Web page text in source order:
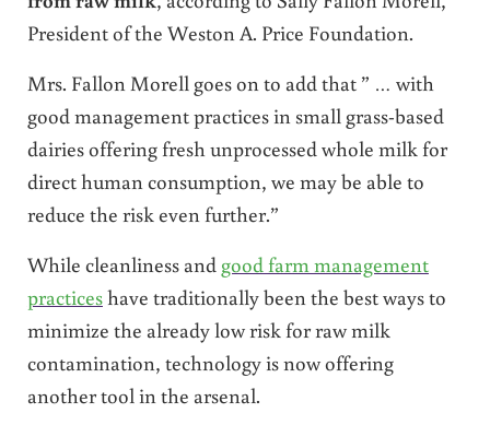
President of the Weston A. Price Foundation.
Mrs. Fallon Morell goes on to add that ” … with
good management practices in small grass-based
dairies offering fresh unprocessed whole milk for
direct human consumption, we may be able to
reduce the risk even further.”
While cleanliness and good farm management
practiceshave traditionally been the best ways to
minimize the already low risk for raw milk
contamination, technology is now offering
another tool in the arsenal.